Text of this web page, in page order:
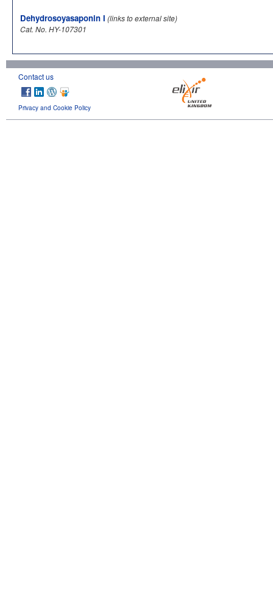
Dehydrosoyasaponin I (links to external site)
Cat. No. HY-107301
Contact us
Privacy and Cookie Policy